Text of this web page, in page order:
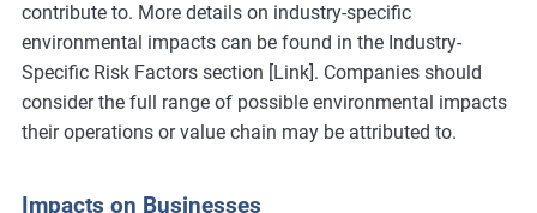
contribute to. More details on industry-specific
environmental impacts can be found in the Industry-
Specific Risk Factors section [Link]. Companies should
consider the full range of possible environmental impacts
their operations or value chain may be attributed to.
Impacts on Businesses